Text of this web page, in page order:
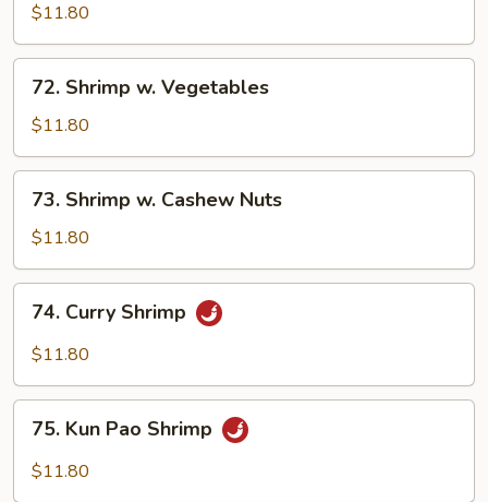
Snow
Peas
$11.80
Shrimp
Vegetables
72. Shrimp w. Vegetables
$11.80
Shrimp
Cashew
Nuts
73. Shrimp w. Cashew Nuts
$11.80
Curry
Shrimp
74. Curry Shrimp
$11.80
Kun
Pao
75. Kun Pao Shrimp
$11.80